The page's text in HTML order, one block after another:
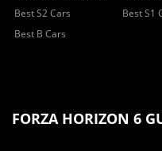
Best S2 Cars
Best S1
Best B Cars
FORZA HORIZON 6